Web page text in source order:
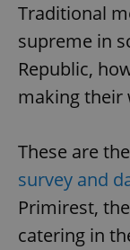
Traditional
supreme in
Republic,
making their
These are
survey and
Primirest,
catering in